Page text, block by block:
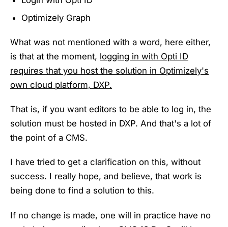
Optimizely Graph
What was not mentioned with a word, here either,
is that at the moment, logging in with Opti ID
requires that you host the solution in Optimizely's
own cloud platform, DXP.
That is, if you want editors to be able to log in, the
solution must be hosted in DXP. And that's a lot of
the point of a CMS.
I have tried to get a clarification on this, without
success. I really hope, and believe, that work is
being done to find a solution to this.
If no change is made, one will in practice have no